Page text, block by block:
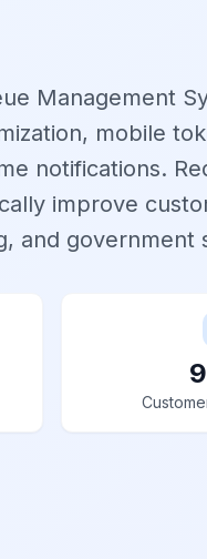
Management
mobile
notifications.
improve
and government